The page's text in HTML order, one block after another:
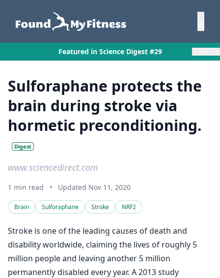
Featured in Science Digest #29
Sulforaphane protects the
brain during stroke via
hormetic preconditioning.
Digest
www.sciencedirect.com
1 min read • Updated Nov 11, 2020
Brain Sulforaphane Stroke NRF2
Stroke is one of the leading causes of death and
disability worldwide, claiming the lives of roughly 5
million people and leaving another 5 million
permanently disabled every year. A 2013 study